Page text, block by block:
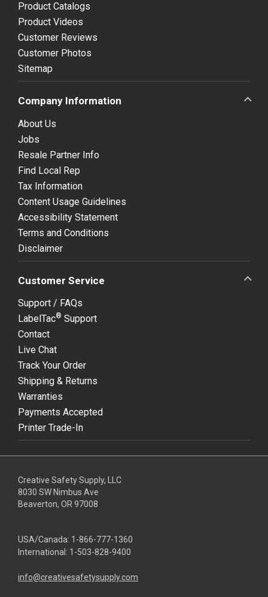
Product Catalogs
Product Videos
Customer Reviews
Customer Photos
Sitemap
Company Information
About Us
Jobs
Resale Partner Info
Find Local Rep
Tax Information
Content Usage Guidelines
Accessibility Statement
Terms and Conditions
Disclaimer
Customer Service
Support / FAQs
LabelTac® Support
Contact
Live Chat
Track Your Order
Shipping & Returns
Warranties
Payments Accepted
Printer Trade-In
Creative Safety Supply, LLC
8030 SW Nimbus Ave
Beaverton, OR 97008
USA/Canada: 1-866-777-1360
International: 1-503-828-9400
info@creativesafetysupply.com